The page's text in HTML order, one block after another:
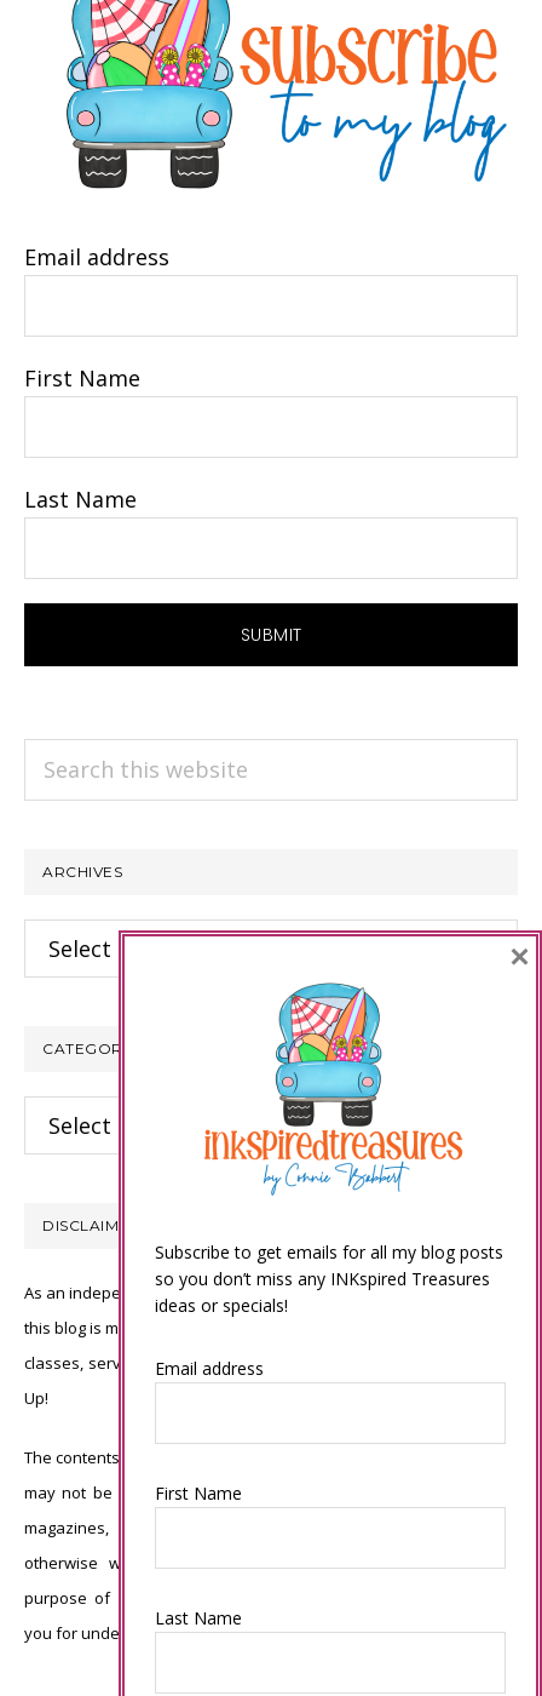
Email address
First Name
Last Name
Search
ARCHIVES
Archives
CATEGORIES
Categories
DISCLAIMER
As an independent Stampin’ Up! demonstrator, all of the content on
this blog is my sole responsibility and the use of and content of the
classes, services, or products offered is not endorsed by Stampin’
Up!
The contents of my blog are my own ©Connie Babbert and as such
may not be copied, sold, changed or used as your own for ANY
magazines, contests, Stampin’ Up! events, swaps, profits or
otherwise without my permission and is here solely for the
purpose of inspiration, viewing pleasure and enjoyment. Thank
you for understanding.
Subscribe to get emails for all my blog posts
so you don’t miss any INKspired Treasures
ideas or specials!
Email address
First Name
Last Name
×